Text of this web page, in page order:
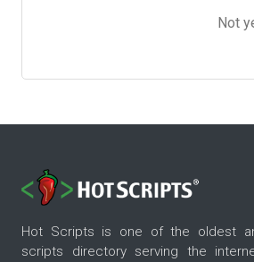
Not
Hot Scripts is one of the oldest
scripts directory serving the